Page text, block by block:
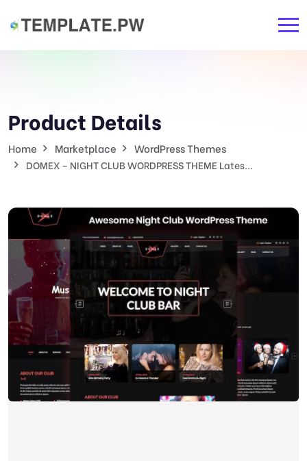
Product Details
Home Marketplace WordPress Themes
DOMEX – NIGHT CLUB WORDPRESS THEME Lates...